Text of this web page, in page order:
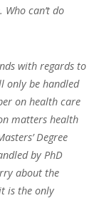
can’t do
with regards to
only be handled
on health care
matters health
Degree
by PhD
about the
is the only